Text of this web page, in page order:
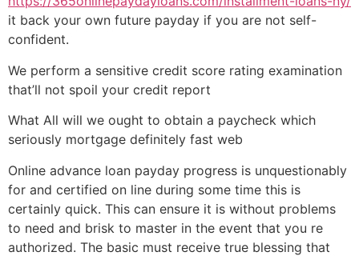
it back your own future payday if you are not self-
confident.
We perform a sensitive credit score rating examination
that’ll not spoil your credit report
What All will we ought to obtain a paycheck which
seriously mortgage definitely fast web
Online advance loan payday progress is unquestionably
for and certified on line during some time this is
certainly quick. This can ensure it is without problems
to need and brisk to master in the event that you re
authorized. The basic must receive true blessing that